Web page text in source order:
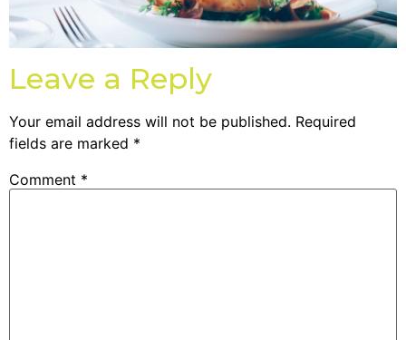
Leave a Reply
Your email address will not be published. Required
fields are marked *
Comment *